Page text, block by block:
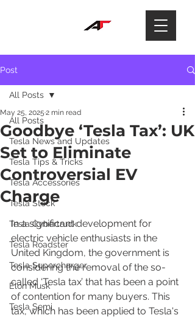
Post
All Posts
Tesla News and Updates
Tesla Tips & Tricks
Tesla Accessories
Tesla Stock
Tesla Cybertruck
Tesla Roadster
Tesla Supercharger
Elon Musk
Tesla Semi
All Posts
Goodbye ‘Tesla Tax’: UK
Set to Eliminate
Controversial EV
Charge
May 25, 2025 2 min read
In a significant development for
electric vehicle enthusiasts in the
United Kingdom, the government is
considering the removal of the so-
called ‘Tesla tax’ that has been a point
of contention for many buyers. This
tax, which has been applied to Tesla's